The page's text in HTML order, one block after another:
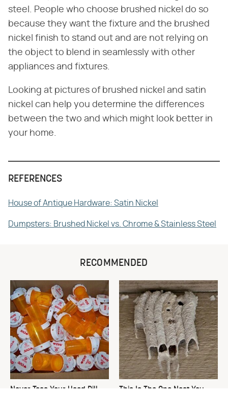
steel. People who choose brushed nickel do so
because they want the fixture and the brushed
nickel finish to stand out and are not relying on
the object to blend in seamlessly with other
appliances and fixtures.
Looking at pictures of brushed nickel and satin
nickel can help you determine the differences
between the two and which might look better in
your home.
REFERENCES
House of Antique Hardware: Satin Nickel
Dumpsters: Brushed Nickel vs. Chrome & Stainless Steel
RECOMMENDED
Never Toss Your Used Pill This Is The One Nest You